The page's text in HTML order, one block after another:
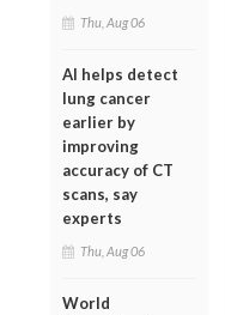
Thu, Aug 06
AI helps detect
lung cancer
earlier by
improving
accuracy of CT
scans, say
experts
Thu, Aug 06
World